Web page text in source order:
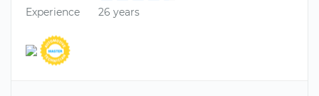
Experience
26 years